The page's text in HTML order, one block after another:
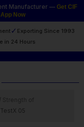
Manufacturer — Get CIF
Now
✓ Exporting Since 1993
in 24 Hours
/
05